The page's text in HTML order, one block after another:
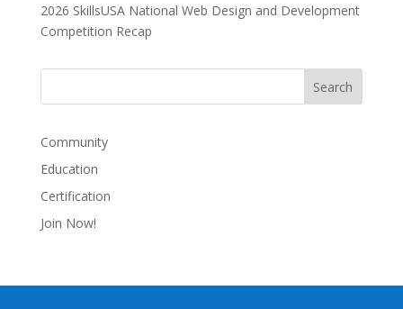
2026 SkillsUSA National Web Design and Development
Competition Recap
Community
Education
Certification
Join Now!